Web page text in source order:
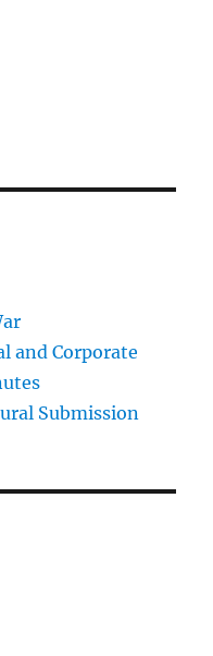
and Corporate
Submission